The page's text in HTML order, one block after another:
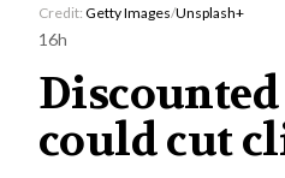
Credit: Getty Images/Unsplash+
16h
could cut